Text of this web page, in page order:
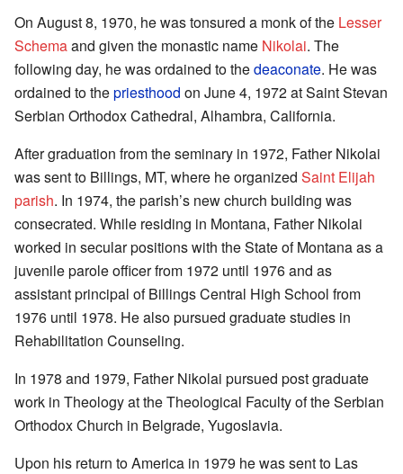
On August 8, 1970, he was tonsured a monk of the Lesser
Schemaand given the monastic name Nikolai. The
following day, he was ordained to thedeaconate. He was
ordained to thepriesthood on June 4, 1972 at Saint Stevan
Serbian Orthodox Cathedral, Alhambra, California.
After graduation from the seminary in 1972, Father Nikolai
was sent to Billings, MT, where he organized Saint Elijah
parish. In 1974, the parish’s new church building was
consecrated. While residing in Montana, Father Nikolai
worked in secular positions with the State of Montana as a
juvenile parole officer from 1972 until 1976 and as
assistant principal of Billings Central High School from
1976 until 1978. He also pursued graduate studies in
Rehabilitation Counseling.
In 1978 and 1979, Father Nikolai pursued post graduate
work in Theology at the Theological Faculty of the Serbian
Orthodox Church in Belgrade, Yugoslavia.
Upon his return to America in 1979 he was sent to Las